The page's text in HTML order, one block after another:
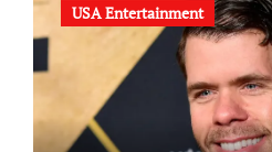
USA Entertainment